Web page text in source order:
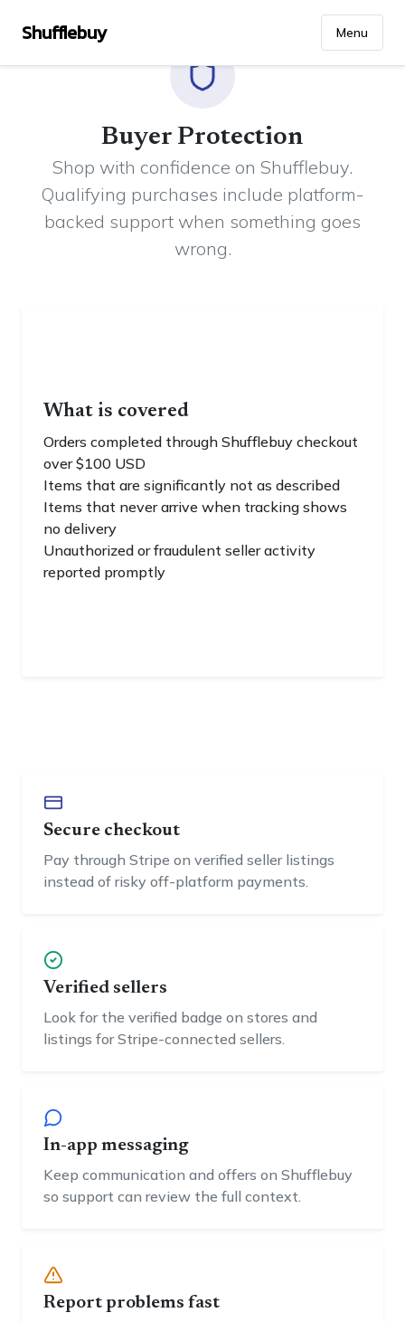
Shufflebuy Menu
Buyer Protection
Shop with confidence on Shufflebuy.
Qualifying purchases include platform-
backed support when something goes
wrong.
What is covered
Orders completed through Shufflebuy checkout
over $100 USD
Items that are significantly not as described
Items that never arrive when tracking shows
no delivery
Unauthorized or fraudulent seller activity
reported promptly
Secure checkout
Pay through Stripe on verified seller listings
instead of risky off-platform payments.
Verified sellers
Look for the verified badge on stores and
listings for Stripe-connected sellers.
In-app messaging
Keep communication and offers on Shufflebuy
so support can review the full context.
Report problems fast